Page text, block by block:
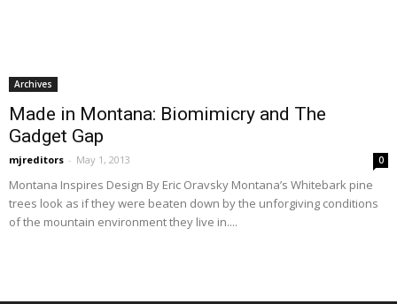
Archives
Made in Montana: Biomimicry and The
Gadget Gap
mjreditors - May 1, 2013 0
Montana Inspires Design By Eric Oravsky Montana’s Whitebark pine
trees look as if they were beaten down by the unforgiving conditions
of the mountain environment they live in....